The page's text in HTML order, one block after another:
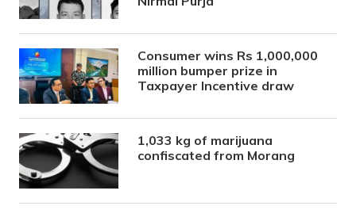
Consumer wins Rs 1,000,000
million bumper prize in
Taxpayer Incentive draw
1,033 kg of marijuana
confiscated from Morang